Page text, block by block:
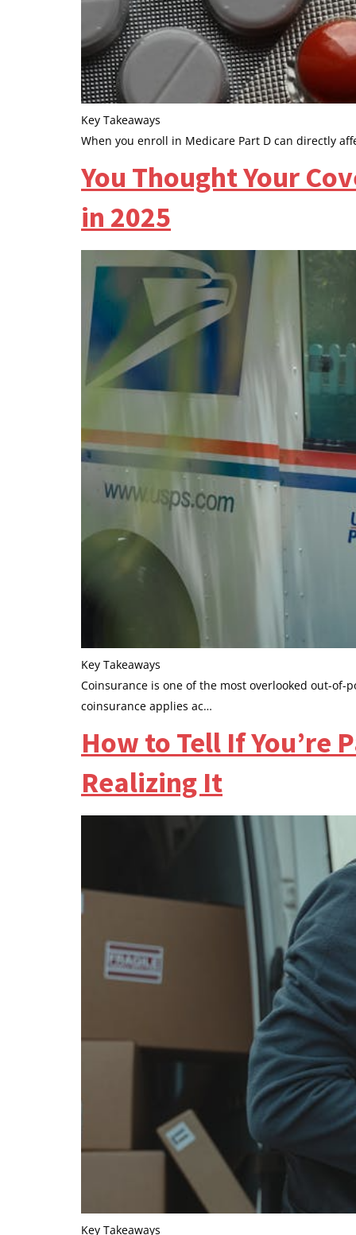
Key Takeaways
When you enroll in Medicare Part D can directly
You Thought Your
in 2025
Key Takeaways
Coinsurance is one of the most overlooked out-of-
coinsurance applies ac…
How to Tell If You’re
Realizing It
Key Takeaways